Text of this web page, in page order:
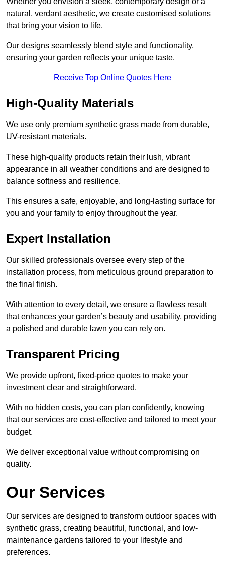
natural, verdant aesthetic, we create customised solutions
that bring your vision to life.
Our designs seamlessly blend style and functionality,
ensuring your garden reflects your unique taste.
Receive Top Online Quotes Here
High-Quality Materials
We use only premium synthetic grass made from durable,
UV-resistant materials.
These high-quality products retain their lush, vibrant
appearance in all weather conditions and are designed to
balance softness and resilience.
This ensures a safe, enjoyable, and long-lasting surface for
you and your family to enjoy throughout the year.
Expert Installation
Our skilled professionals oversee every step of the
installation process, from meticulous ground preparation to
the final finish.
With attention to every detail, we ensure a flawless result
that enhances your garden’s beauty and usability, providing
a polished and durable lawn you can rely on.
Transparent Pricing
We provide upfront, fixed-price quotes to make your
investment clear and straightforward.
With no hidden costs, you can plan confidently, knowing
that our services are cost-effective and tailored to meet your
budget.
We deliver exceptional value without compromising on
quality.
Our Services
Our services are designed to transform outdoor spaces with
synthetic grass, creating beautiful, functional, and low-
maintenance gardens tailored to your lifestyle and
preferences.